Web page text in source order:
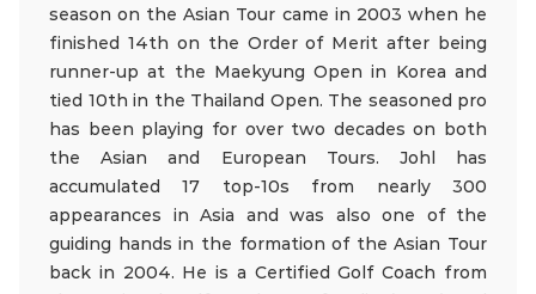
season on the Asian Tour came in 2003 when he
finished 14th on the Order of Merit after being
runner-up at the Maekyung Open in Korea and
tied 10th in the Thailand Open. The seasoned pro
has been playing for over two decades on both
the Asian and European Tours. Johl has
accumulated 17 top-10s from nearly 300
appearances in Asia and was also one of the
guiding hands in the formation of the Asian Tour
back in 2004. He is a Certified Golf Coach from